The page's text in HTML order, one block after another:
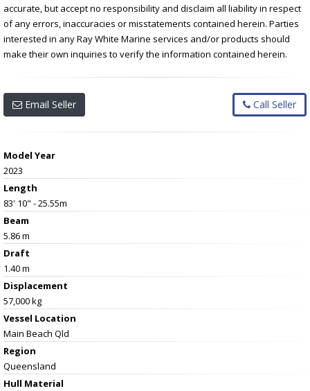
accurate, but accept no responsibility and disclaim all liability in respect
of any errors, inaccuracies or misstatements contained herein. Parties
interested in any Ray White Marine services and/or products should
make their own inquiries to verify the information contained herein.
Email Seller Call Seller
Model Year
2023
Length
83' 10" - 25.55m
Beam
5.86 m
Draft
1.40 m
Displacement
57,000 kg
Vessel Location
Main Beach Qld
Region
Queensland
Hull Material